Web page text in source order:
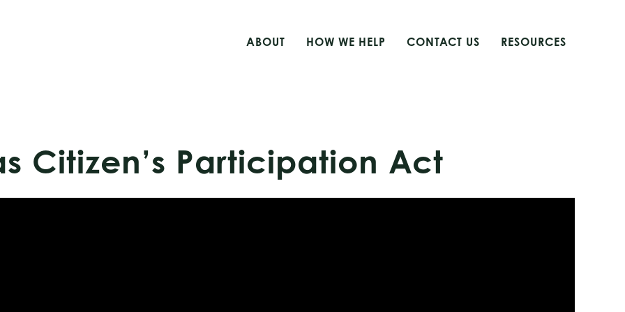
ABOUT HOW WE HELP CONTACT US RESOURCES
Citizen’s Participation Act